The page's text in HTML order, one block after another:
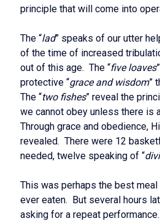
principle that will come into
The “lad” speaks of our utter
of the time of increased
out of this age. The “five loaves
protective “grace and wisdom”
The “two fishes” reveal the
we cannot obey unless there is
Through grace and obedience,
revealed. There were 12
needed, twelve speaking of “
This was perhaps the best
ever eaten. But several hours
asking for a repeat